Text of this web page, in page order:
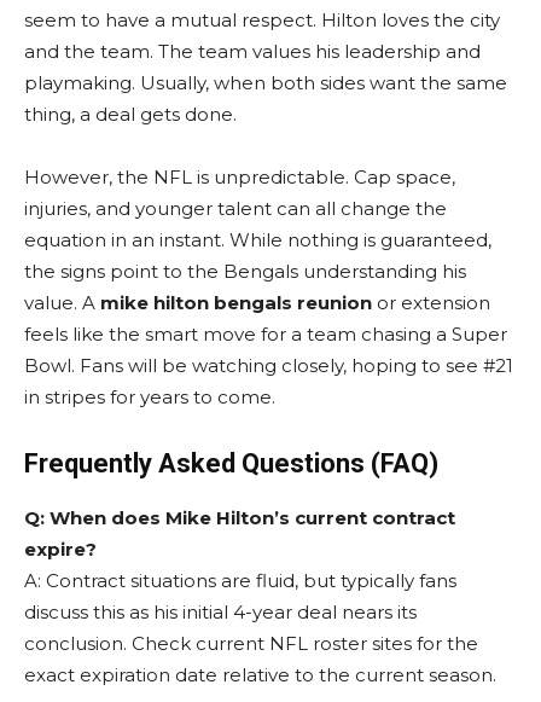
seem to have a mutual respect. Hilton loves the city
and the team. The team values his leadership and
playmaking. Usually, when both sides want the same
thing, a deal gets done.
However, the NFL is unpredictable. Cap space,
injuries, and younger talent can all change the
equation in an instant. While nothing is guaranteed,
the signs point to the Bengals understanding his
value. A mike hilton bengals reunion or extension
feels like the smart move for a team chasing a Super
Bowl. Fans will be watching closely, hoping to see #21
in stripes for years to come.
Frequently Asked Questions (FAQ)
Q: When does Mike Hilton’s current contract
expire?
A: Contract situations are fluid, but typically fans
discuss this as his initial 4-year deal nears its
conclusion. Check current NFL roster sites for the
exact expiration date relative to the current season.